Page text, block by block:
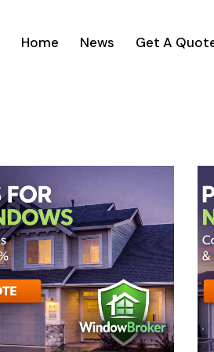
Home News Get A